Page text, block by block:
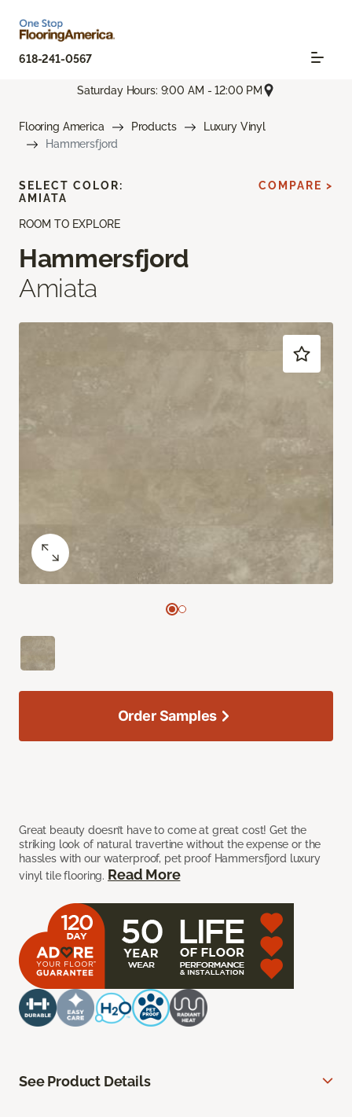
618-241-0567
Saturday Hours: 9:00 AM - 12:00 PM
Flooring America Products
Luxury Vinyl
Hammersfjord
ROOM TO EXPLORE
Hammersfjord
Amiata
Great beauty doesn’t have to come at great cost! Get the
striking look of natural travertine without the expense or the
hassles with our waterproof, pet proof Hammersfjord luxury
vinyl tile flooring. Read More
SELECT COLOR:
AMIATA
COMPARE >
Order Samples
See Product Details